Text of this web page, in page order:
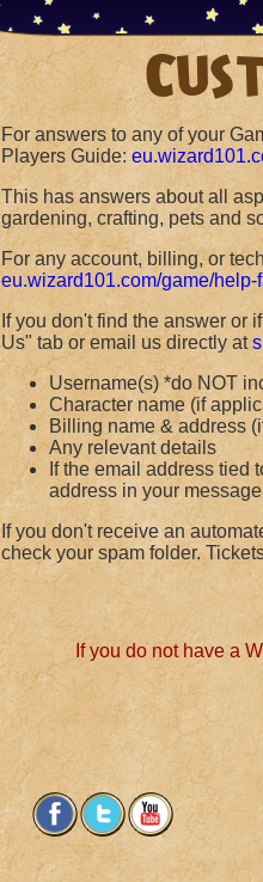
For answers to any of your
Players Guide:
This has answers about all
gardening, crafting, pets and
For any account, billing, or
eu.wizard101.com/game/help-
If you don't find the answer or
Us" tab or email us directly at
Username(s) *do NOT
Character name (if
Billing name & address
Any relevant details
If the email address tied
address in your
If you don't receive an
check your spam folder.
If you do not have a